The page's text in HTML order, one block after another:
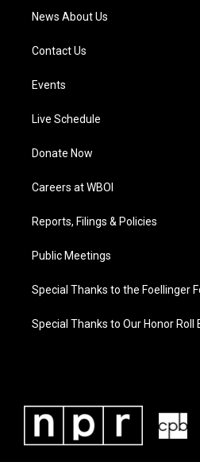
News About Us
Contact Us
Events
Live Schedule
Donate Now
Careers at WBOI
Reports, Filings & Policies
Public Meetings
Special Thanks to the Foellinger
Special Thanks to Our Honor Roll